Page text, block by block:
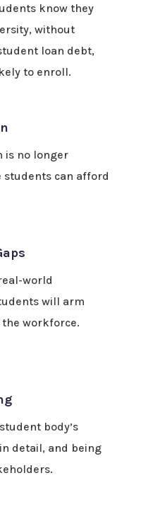
know they
without
loan debt,
to enroll.
is no longer
students can afford
world
will arm
workforce.
body’s
detail, and being